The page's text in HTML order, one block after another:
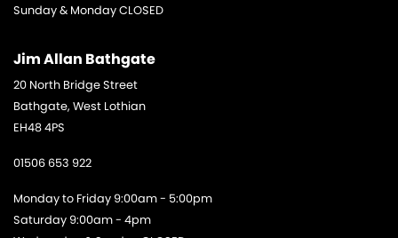
Sunday & Monday CLOSED
Jim Allan Bathgate
20 North Bridge Street
Bathgate, West Lothian
EH48 4PS
01506 653 922
Monday to Friday 9:00am - 5:00pm
Saturday 9:00am - 4pm